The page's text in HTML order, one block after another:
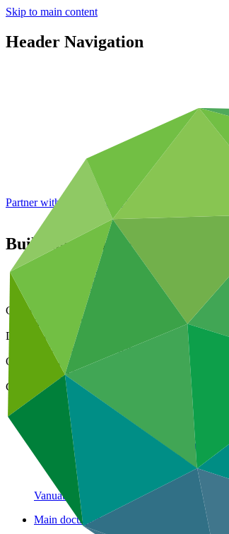
Skip to main content
Header Navigation
Partner with GCF: 2nd accreditation window of
Building capacity of regional
Data and resources
Operational documents
Cover date
30 Dec 2021
Document type
Approved readiness proposal
Organization
Pacific Community
Country
Vanuatu
Main document